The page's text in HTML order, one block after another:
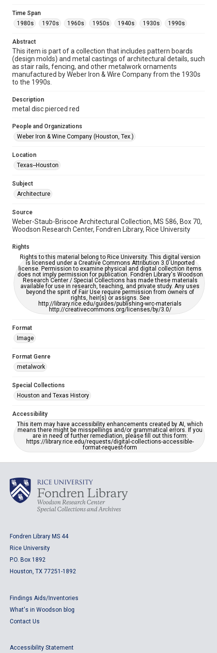
Image
metalwork
Time Span
1980s
1970s 1960s 1950s 1940s
1930s
Repository
Special Collections
Accessibility
grammatical errors. If you are in need of further remediation,
https://library.rice.edu/requests/digital-collections-
Time Span
1980s
1970s 1960s 1950s 1940s 1930s 1990s
Abstract
This item is part of a collection that includes pattern boards
(design molds) and metal castings of architectural details, such
as stair rails, fencing, and other metalwork ornaments
manufactured by Weber Iron & Wire Company from the 1930s
to the 1990s.
Description
metal disc pierced red
People and Organizations
Weber Iron & Wine Company (Houston, Tex.)
Location
Texas--Houston
Subject
Architecture
Source
Weber-Staub-Briscoe Architectural Collection, MS 586, Box 70,
Woodson Research Center, Fondren Library, Rice University
Rights
Rights to this material belong to Rice University. This digital version
is licensed under a Creative Commons Attribution 3.0 Unported
license. Permission to examine physical and digital collection items
does not imply permission for publication. Fondren Library's Woodson
Research Center / Special Collections has made these materials
available for use in research, teaching, and private study. Any uses
beyond the spirit of Fair Use require permission from owners of
rights, heir(s) or assigns. See
http://library.rice.edu/guides/publishing-wrc-materials
http://creativecommons.org/licenses/by/3.0/
Format
Image
Format Genre
metalwork
Special Collections
Houston and Texas History
Accessibility
This item may have accessibility enhancements created by AI, which
means there might be misspellings and/or grammatical errors. If you
are in need of further remediation, please fill out this form:
https://library.rice.edu/requests/digital-collections-accessible-
format-request-form
Fondren Library MS 44
Rice University
P.O. Box 1892
Houston, TX 77251-1892
Findings Aids/Inventories
What's in Woodson blog
Contact Us
Accessibility Statement